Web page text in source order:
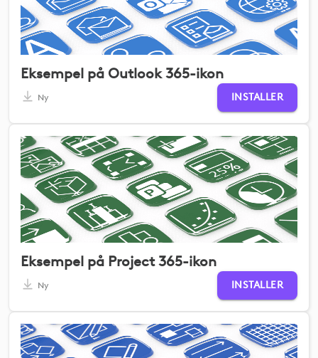
Eksempel på Outlook 365-ikon
Ny INSTALLER
Eksempel på Project 365-ikon
Ny INSTALLER